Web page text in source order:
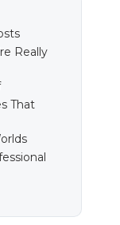
Really
That